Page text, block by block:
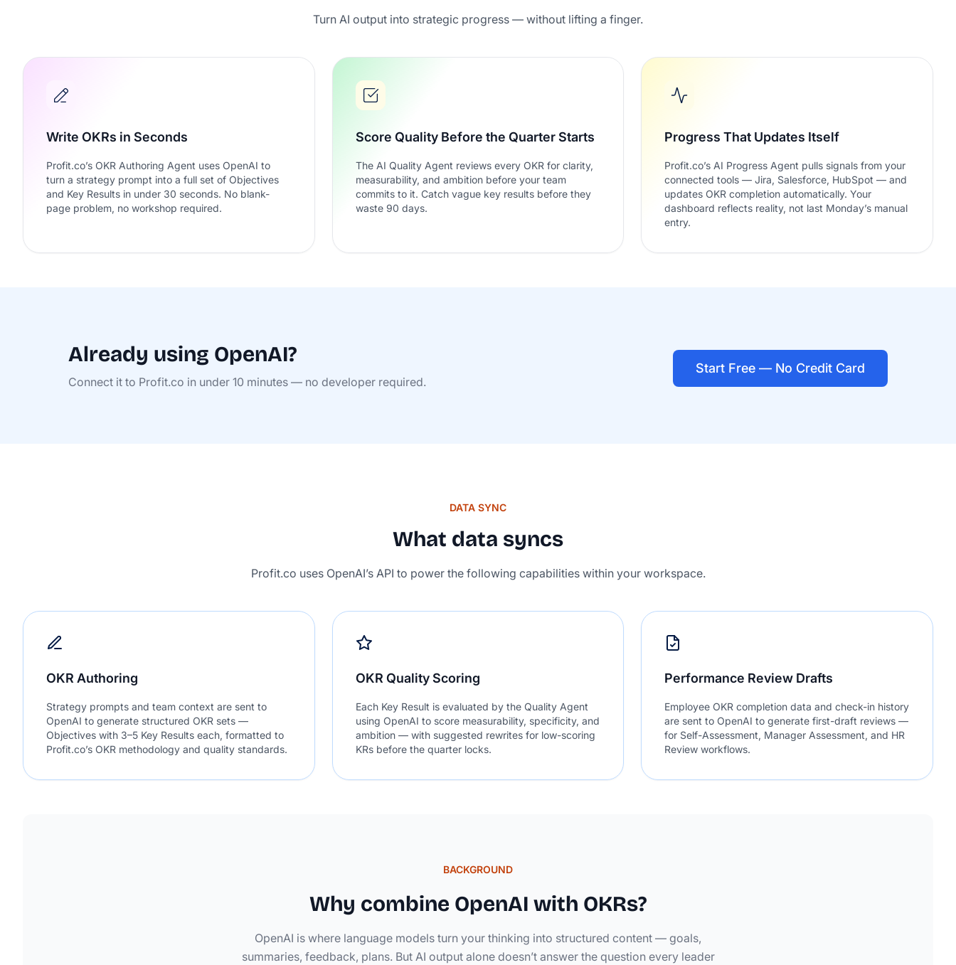
Turn AI output into strategic progress — without lifting a finger.
Write OKRs in Seconds
Profit.co’s OKR Authoring Agent uses OpenAI to
turn a strategy prompt into a full set of Objectives
and Key Results in under 30 seconds. No blank-
page problem, no workshop required.
Score Quality Before the Quarter Starts
The AI Quality Agent reviews every OKR for clarity,
measurability, and ambition before your team
commits to it. Catch vague key results before they
waste 90 days.
Progress That Updates Itself
Profit.co’s AI Progress Agent pulls signals from your
connected tools — Jira, Salesforce, HubSpot — and
updates OKR completion automatically. Your
dashboard reflects reality, not last Monday’s manual
entry.
Already using OpenAI?
Connect it to Profit.co in under 10 minutes — no developer required.
Start Free — No Credit Card
DATA SYNC
What data syncs
Profit.co uses OpenAI’s API to power the following capabilities within your workspace.
OKR Authoring
Strategy prompts and team context are sent to
OpenAI to generate structured OKR sets —
Objectives with 3–5 Key Results each, formatted to
Profit.co’s OKR methodology and quality standards.
OKR Quality Scoring
Each Key Result is evaluated by the Quality Agent
using OpenAI to score measurability, specificity, and
ambition — with suggested rewrites for low-scoring
KRs before the quarter locks.
Performance Review Drafts
Employee OKR completion data and check-in history
are sent to OpenAI to generate first-draft reviews —
for Self-Assessment, Manager Assessment, and HR
Review workflows.
BACKGROUND
Why combine OpenAI with OKRs?
OpenAI is where language models turn your thinking into structured content — goals,
summaries, feedback, plans. But AI output alone doesn’t answer the question every leader